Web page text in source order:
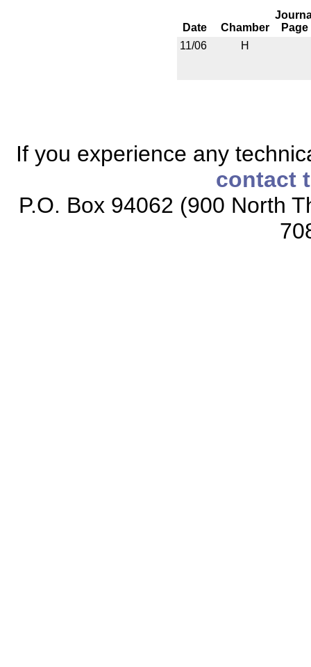
Date Chamber
Page
11/06
H
If you experience any
contact
P.O. Box 94062 (900 North